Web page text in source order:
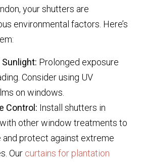
your shutters are
environmental factors. Here’s
Prolonged exposure
Consider using UV
on windows.
Control: Install shutters in
other window treatments to
and protect against extreme
Our curtains for plantation